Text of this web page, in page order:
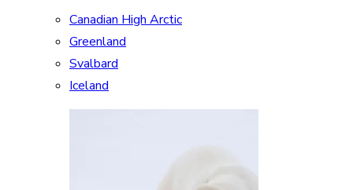
Canadian High Arctic
Greenland
Svalbard
Iceland